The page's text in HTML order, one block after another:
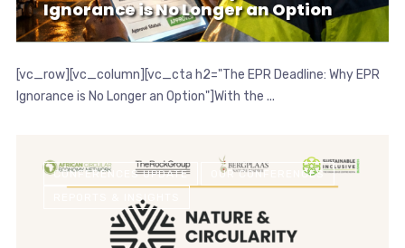
Ignorance is No Longer an Option
[vc_row][vc_column][vc_cta h2="The EPR Deadline: Why EPR
Ignorance is No Longer an Option"]With the ...
CONFERENCES UPDATE
OUR CONFERENCES
REPORTS & INSIGHTS